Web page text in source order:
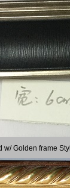
w/ Golden frame